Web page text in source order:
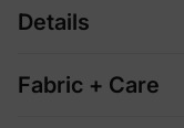
Details
Fabric + Care